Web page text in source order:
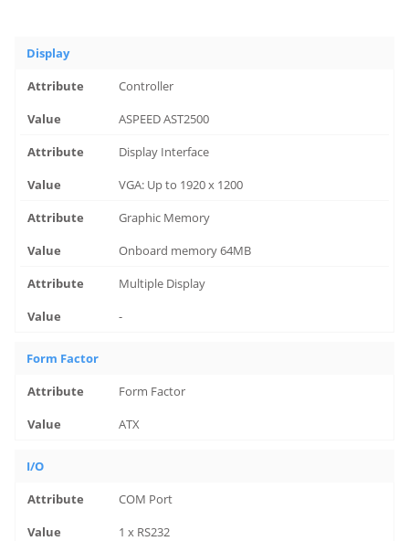
Display
Controller
ASPEED AST2500
Display Interface
VGA: Up to 1920 x 1200
Graphic Memory
Onboard memory 64MB
Multiple Display
-
Form Factor
Form Factor
ATX
I/O
COM Port
1 x RS232